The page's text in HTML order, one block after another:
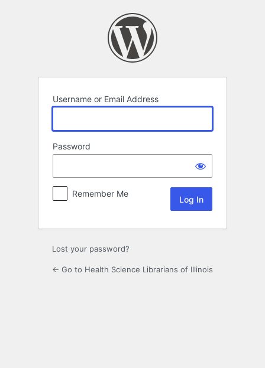
Username or Email Address
Password
Remember Me
Lost your password?
← Go to Health Science Librarians of Illinois